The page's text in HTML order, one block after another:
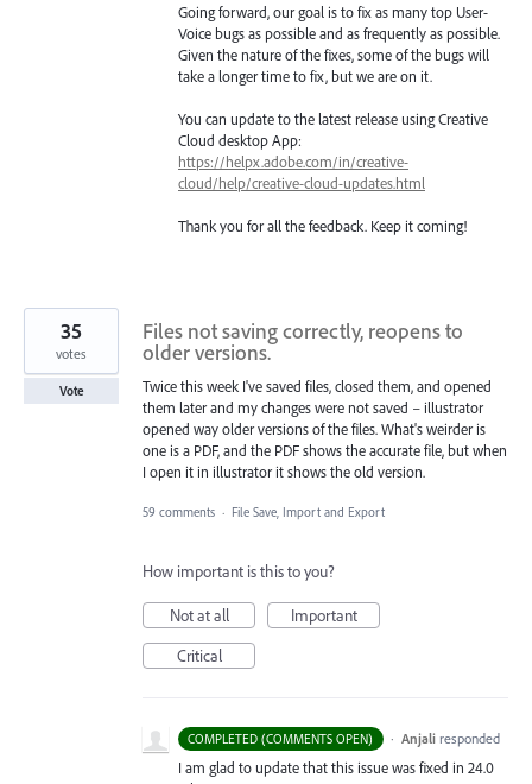
Going forward, our goal is to fix as many top User-
Voice bugs as possible and as frequently as possible.
Given the nature of the fixes, some of the bugs will
take a longer time to fix, but we are on it.
You can update to the latest release using Creative
Cloud desktop App:
https://helpx.adobe.com/in/creative-
cloud/help/creative-cloud-updates.html
Thank you for all the feedback. Keep it coming!
Files not saving correctly, reopens to
older versions.
Twice this week I've saved files, closed them, and opened
them later and my changes were not saved – illustrator
opened way older versions of the files. What's weirder is
one is a PDF, and the PDF shows the accurate file, but when
I open it in illustrator it shows the old version.
35
votes
Vote
59 comments · File Save, Import and Export
How important is this to you?
Not at all
Important
Critical
COMPLETED (COMMENTS OPEN) · Anjali responded
I am glad to update that this issue was fixed in 24.0